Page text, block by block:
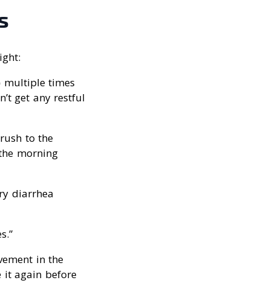
multiple times
get any restful
to the
morning
diarrhea
in the
it again before